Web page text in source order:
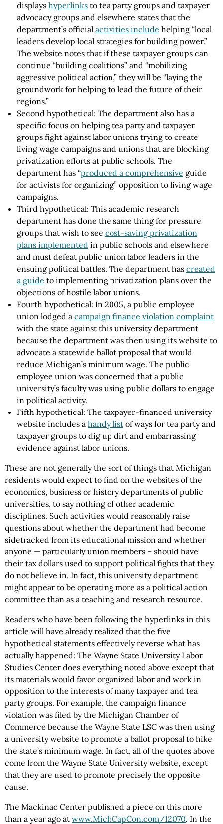
displays hyperlinks to tea party groups and taxpayer
advocacy groups and elsewhere states that the
department’s official activities include helping “local
leaders develop local strategies for building power.”
The website notes that if these taxpayer groups can
continue “building coalitions” and “mobilizing
aggressive political action,” they will be “laying the
groundwork for helping to lead the future of their
regions.”
Second hypothetical: The department also has a
specific focus on helping tea party and taxpayer
groups fight against labor unions trying to create
living wage campaigns and unions that are blocking
privatization efforts at public schools. The
department has “produced a comprehensive guide
for activists for organizing” opposition to living wage
campaigns.
Third hypothetical: This academic research
department has done the same thing for pressure
groups that wish to see cost-saving privatization
plans implemented in public schools and elsewhere
and must defeat public union labor leaders in the
ensuing political battles. The department has created
a guide to implementing privatization plans over the
objections of hostile labor unions.
Fourth hypothetical: In 2005, a public employee
union lodged a campaign finance violation complaint
with the state against this university department
because the department was then using its website to
advocate a statewide ballot proposal that would
reduce Michigan’s minimum wage. The public
employee union was concerned that a public
university’s faculty was using public dollars to engage
in political activity.
Fifth hypothetical: The taxpayer-financed university
website includes a handy list of ways for tea party and
taxpayer groups to dig up dirt and embarrassing
evidence against labor unions.
These are not generally the sort of things that Michigan
residents would expect to find on the websites of the
economics, business or history departments of public
universities, to say nothing of other academic
disciplines. Such activities would reasonably raise
questions about whether the department had become
sidetracked from its educational mission and whether
anyone — particularly union members – should have
their tax dollars used to support political fights that they
do not believe in. In fact, this university department
might appear to be operating more as a political action
committee than as a teaching and research resource.
Readers who have been following the hyperlinks in this
article will have already realized that the five
hypothetical statements effectively reverse what has
actually happened: The Wayne State University Labor
Studies Center does everything noted above except that
its materials would favor organized labor and work in
opposition to the interests of many taxpayer and tea
party groups. For example, the campaign finance
violation was filed by the Michigan Chamber of
Commerce because the Wayne State LSC was then using
a university website to promote a ballot proposal to hike
the state’s minimum wage. In fact, all of the quotes above
come from the Wayne State University website, except
that they are used to promote precisely the opposite
cause.
The Mackinac Center published a piece on this more
than a year ago at www.MichCapCon.com/12070. In the